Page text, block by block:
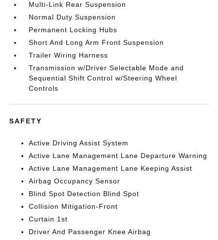
Multi-Link Rear Suspension
Normal Duty Suspension
Permanent Locking Hubs
Short And Long Arm Front Suspension
Trailer Wiring Harness
Transmission w/Driver Selectable Mode and
Sequential Shift Control w/Steering Wheel
Controls
SAFETY
Active Driving Assist System
Active Lane Management Lane Departure Warning
Active Lane Management Lane Keeping Assist
Airbag Occupancy Sensor
Blind Spot Detection Blind Spot
Collision Mitigation-Front
Curtain 1st
Driver And Passenger Knee Airbag